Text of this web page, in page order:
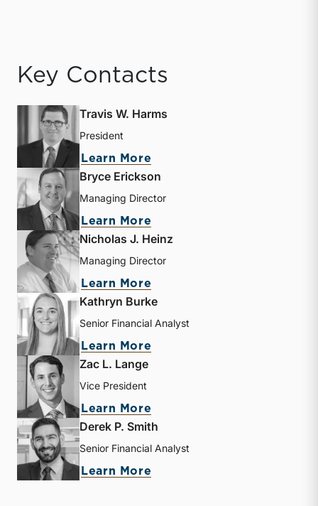
Key Contacts
Travis W. Harms
President
Learn More
Bryce Erickson
Managing Director
Learn More
Nicholas J. Heinz
Managing Director
Learn More
Kathryn Burke
Senior Financial Analyst
Learn More
Zac L. Lange
Vice President
Learn More
Derek P. Smith
Senior Financial Analyst
Learn More